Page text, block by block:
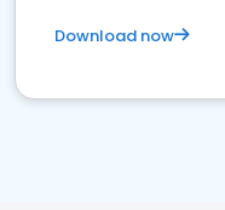
Download now